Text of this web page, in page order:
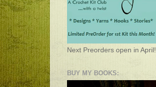
Next Preorders open in April!
BUY MY BOOKS: